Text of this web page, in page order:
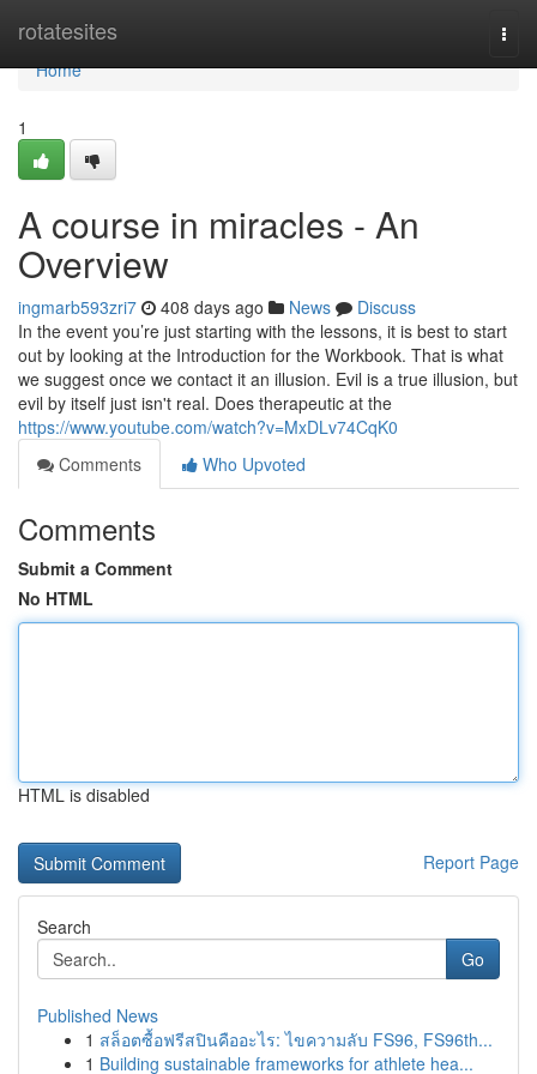
rotatesites
Home
Home
1
A course in miracles - An
Overview
ingmarb593zri7 408 days ago News
Discuss
In the event you’re just starting with the lessons, it is best to start
out by looking at the Introduction for the Workbook. That is what
we suggest once we contact it an illusion. Evil is a true illusion, but
evil by itself just isn't real. Does therapeutic at the
https://www.youtube.com/watch?v=MxDLv74CqK0
Comments
Who Upvoted
Comments
Submit a Comment
No HTML
HTML is disabled
Report Page
Search
Go
Published News
1 สล็อตซื้อฟรีสปินคืออะไร: ไขความลับ FS96, FS96th...
1 Building sustainable frameworks for athlete hea...